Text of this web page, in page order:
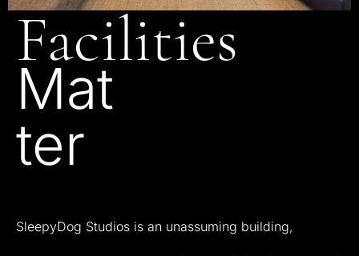
Facilities
Mat
ter
SleepyDog Studios is an unassuming building,